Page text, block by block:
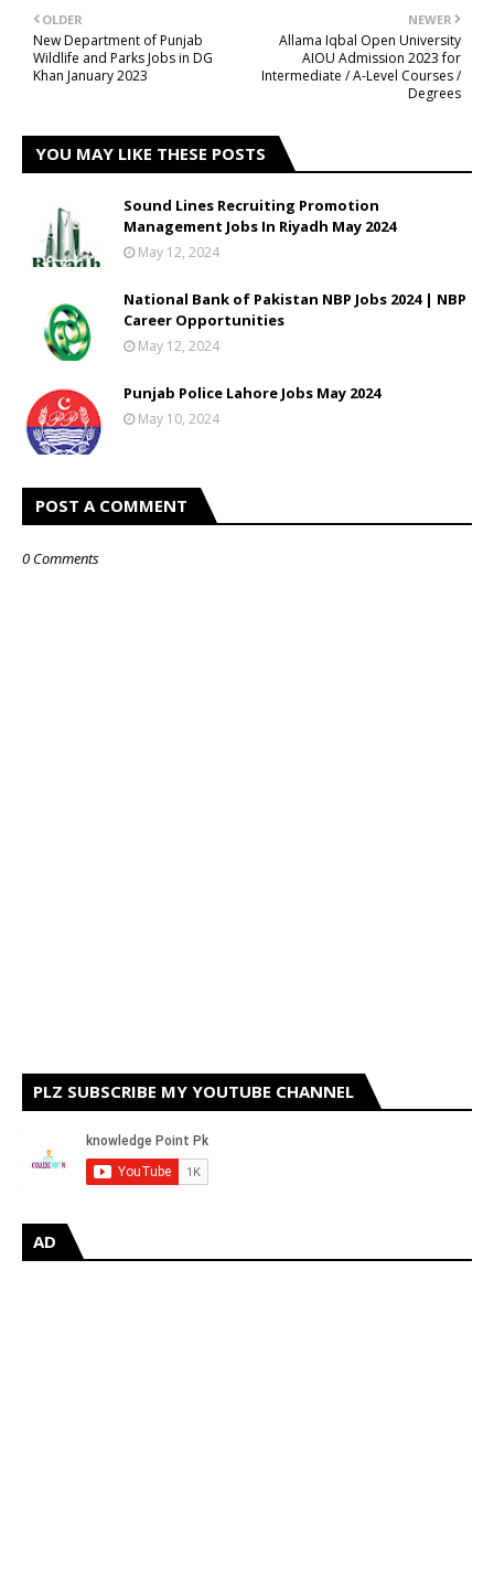
NEWER
Allama Iqbal Open University
AIOU Admission 2023 for
Intermediate / A-Level Courses /
Degrees
OLDER
New Department of Punjab
Wildlife and Parks Jobs in DG
Khan January 2023
YOU MAY LIKE THESE POSTS
Sound Lines Recruiting Promotion
Management Jobs In Riyadh May 2024
May 12, 2024
National Bank of Pakistan NBP Jobs 2024 | NBP
Career Opportunities
May 12, 2024
Punjab Police Lahore Jobs May 2024
May 10, 2024
POST A COMMENT
0 Comments
PLZ SUBSCRIBE MY YOUTUBE CHANNEL
AD